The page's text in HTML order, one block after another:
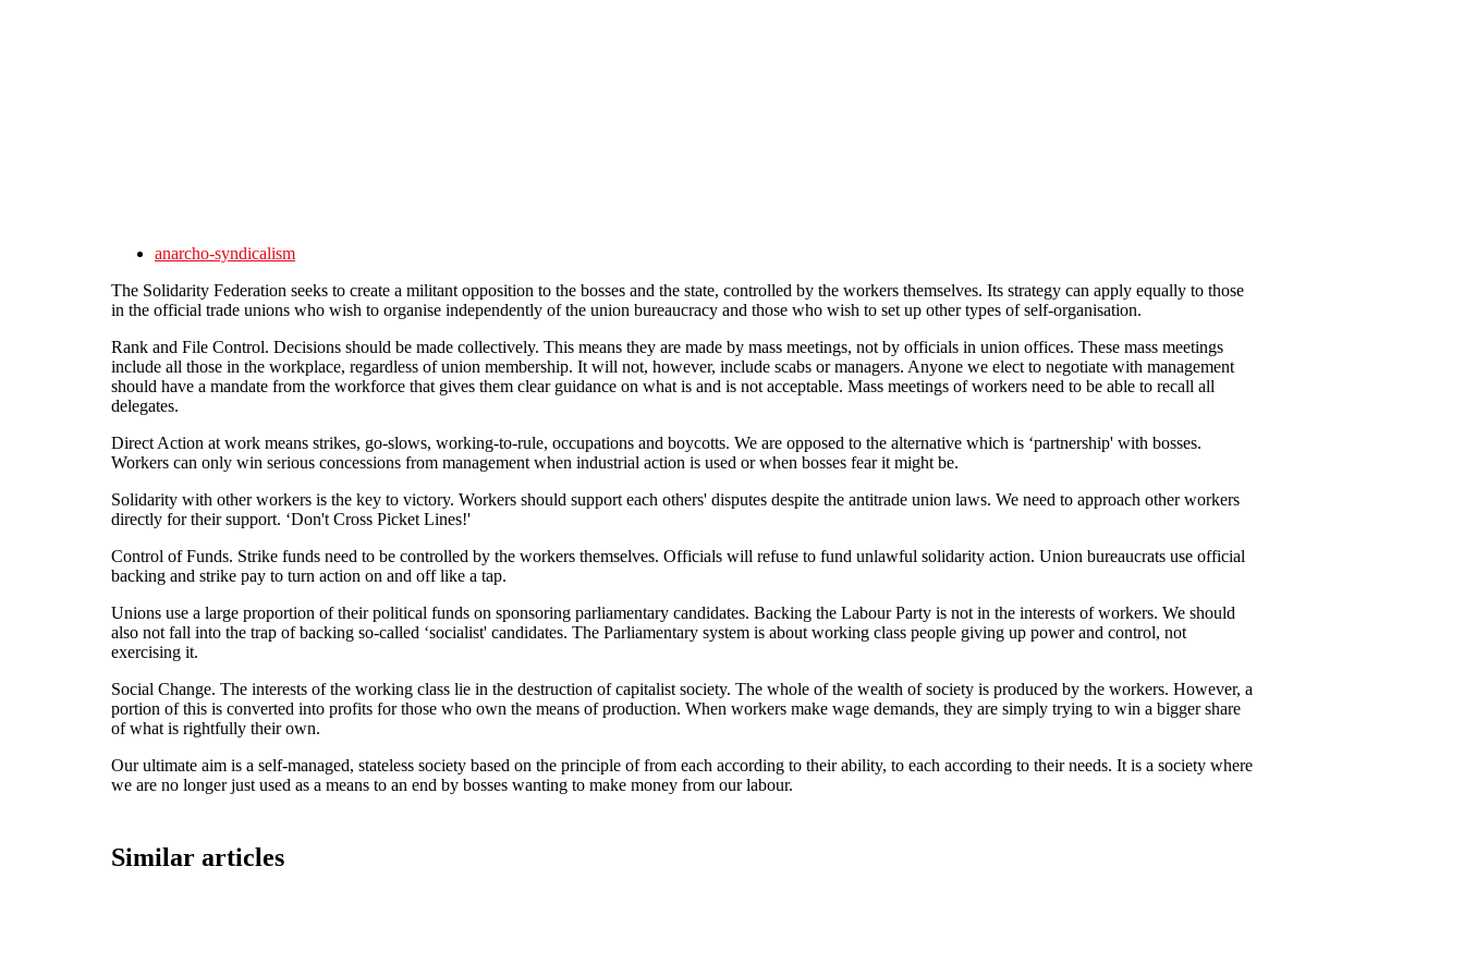
anarcho-syndicalism
The Solidarity Federation seeks to create a militant opposition to the bosses and the state, controlled by the workers themselves. Its strategy can apply equally to those
in the official trade unions who wish to organise independently of the union bureaucracy and those who wish to set up other types of self-organisation.
Rank and File Control. Decisions should be made collectively. This means they are made by mass meetings, not by officials in union offices. These mass meetings
include all those in the workplace, regardless of union membership. It will not, however, include scabs or managers. Anyone we elect to negotiate with management
should have a mandate from the workforce that gives them clear guidance on what is and is not acceptable. Mass meetings of workers need to be able to recall all
delegates.
Direct Action at work means strikes, go-slows, working-to-rule, occupations and boycotts. We are opposed to the alternative which is ‘partnership' with bosses.
Workers can only win serious concessions from management when industrial action is used or when bosses fear it might be.
Solidarity with other workers is the key to victory. Workers should support each others' disputes despite the antitrade union laws. We need to approach other workers
directly for their support. ‘Don't Cross Picket Lines!'
Control of Funds. Strike funds need to be controlled by the workers themselves. Officials will refuse to fund unlawful solidarity action. Union bureaucrats use official
backing and strike pay to turn action on and off like a tap.
Unions use a large proportion of their political funds on sponsoring parliamentary candidates. Backing the Labour Party is not in the interests of workers. We should
also not fall into the trap of backing so-called ‘socialist' candidates. The Parliamentary system is about working class people giving up power and control, not
exercising it.
Social Change. The interests of the working class lie in the destruction of capitalist society. The whole of the wealth of society is produced by the workers. However, a
portion of this is converted into profits for those who own the means of production. When workers make wage demands, they are simply trying to win a bigger share
of what is rightfully their own.
Our ultimate aim is a self-managed, stateless society based on the principle of from each according to their ability, to each according to their needs. It is a society where
we are no longer just used as a means to an end by bosses wanting to make money from our labour.
Similar articles